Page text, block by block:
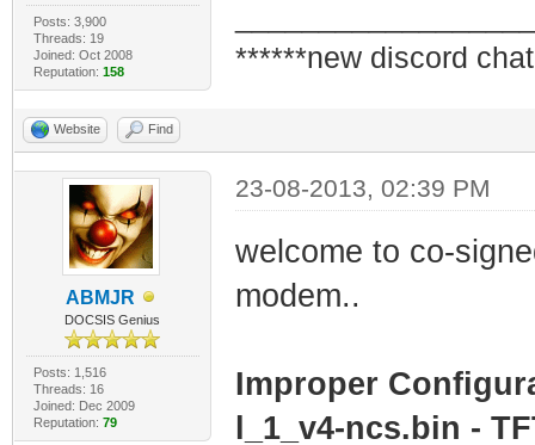
Posts: 3,900
Threads: 19
Joined: Oct 2008
Reputation: 158
******new discord
Website Find
ABMJR
DOCSIS Genius
Posts: 1,516
Threads: 16
Joined: Dec 2009
Reputation: 79
23-08-2013, 02:39 PM
welcome to co-
modem..
Improper
l_1_v4-ncs.bin -